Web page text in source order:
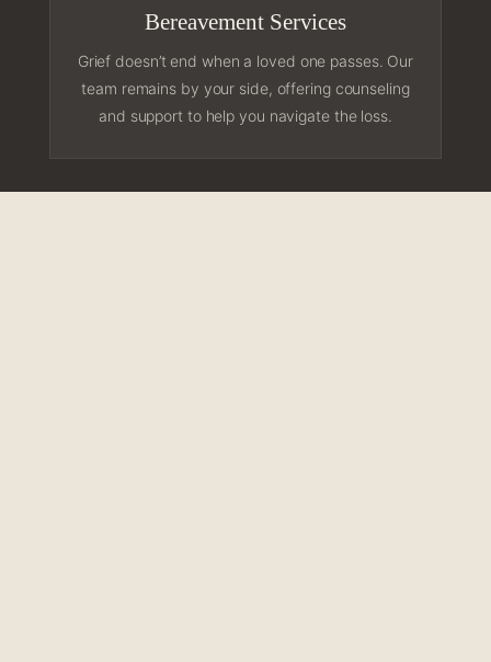
Bereavement Services
Grief doesn’t end when a loved one passes. Our
team remains by your side, offering counseling
and support to help you navigate the loss.